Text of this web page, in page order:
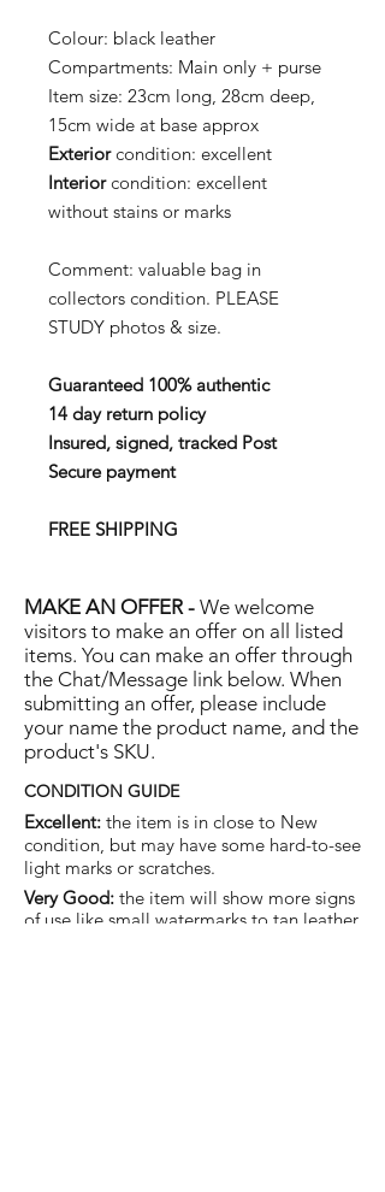
Colour: black leather
Compartments: Main only + purse
Item size: 23cm long, 28cm deep,
15cm wide at base approx
Exteriorcondition: excellent
Interiorcondition: excellent
without stains or marks
Comment: valuable bag in
collectors condition. PLEASE
STUDY photos & size.
Guaranteed 100% authentic
14 day return policy
Insured, signed, tracked Post
Secure payment
FREE SHIPPING
MAKE AN OFFER - We welcome
visitors to make an offer on all listed
items. You can make an offer through
the Chat/Message link below. When
submitting an offer, please include
your name the product name, and the
product's SKU.
CONDITION GUIDE
Excellent: the item is in close to New
condition, but may have some hard-to-see
light marks or scratches.
Very Good: the item will show more signs
of use like small watermarks to tan leather